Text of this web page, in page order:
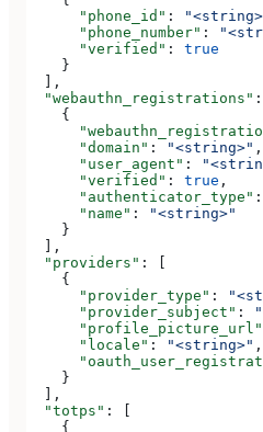
      "phone_id"
:
      "phone_number"
:
      "verified"
: true
    }
  ],
  "webauthn_registrations"
    {
      "domain"
: "<string>" ,
      "user_agent"
:
      "verified"
: true ,
      "authenticator_type"
:
      "name"
:
"<string>"
    }
  ],
  "providers"
: [
    {
      "provider_type"
:
      "provider_subject"
:
      "profile_picture_url"
      "locale"
: "<string>" ,
    }
  ],
  "totps"
: [
    {